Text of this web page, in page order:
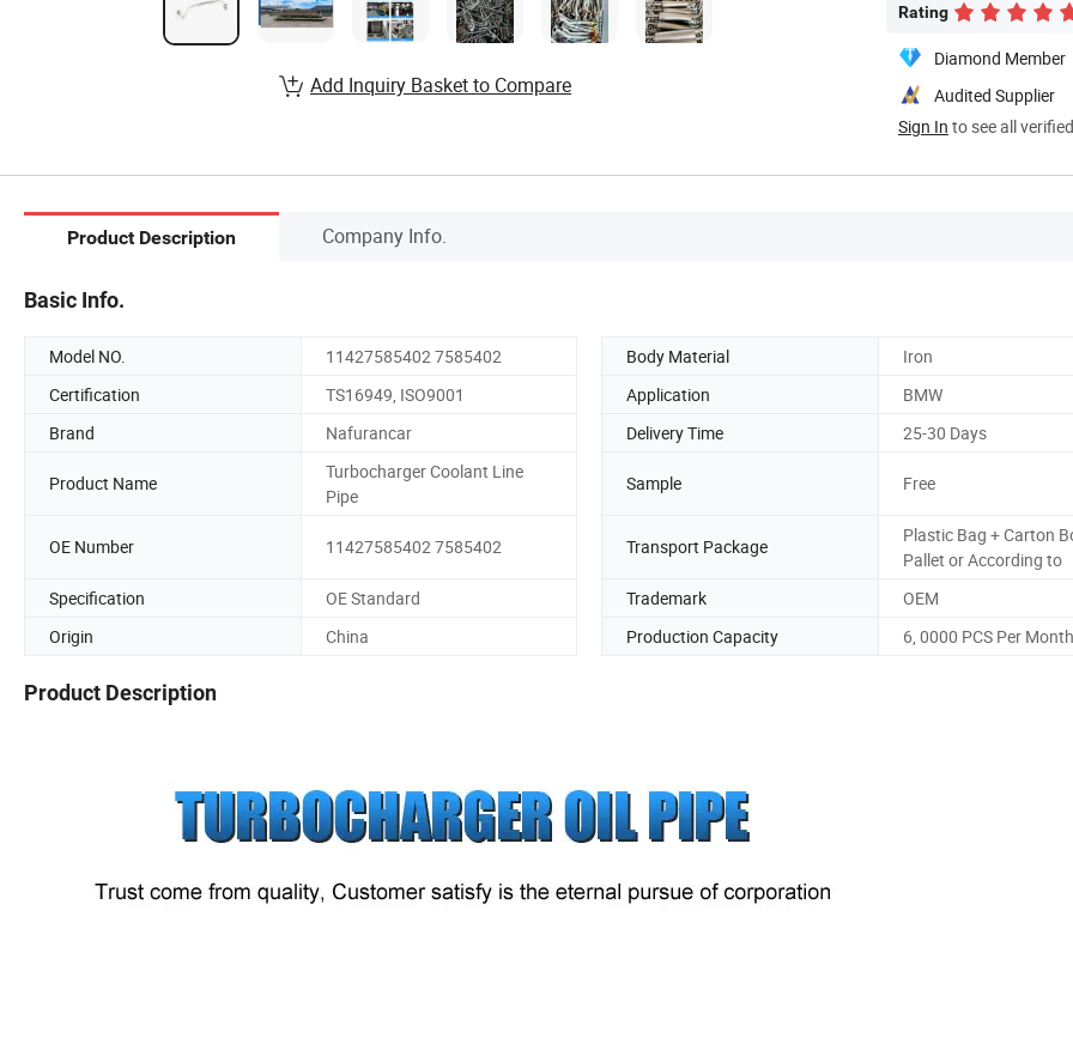
Rating
Diamond Member
Audited Supplier
Sign In to see all
Add Inquiry Basket to Compare
Product Description Company Info.
Basic Info.
Model NO. 11427585402 7585402 Body Material
Iron
Certification
TS16949, ISO9001 Application
BMW
Brand
Nafurancar Delivery Time 25-30 Days
Product Name
Turbocharger Coolant Line
Pipe
Sample Free
OE Number 11427585402 7585402 Transport Package
Plastic Bag + Carton
Pallet or According to
Specification
OE Standard Trademark
OEM
Origin
China Production Capacity 6, 0000 PCS Per Month
Product Description